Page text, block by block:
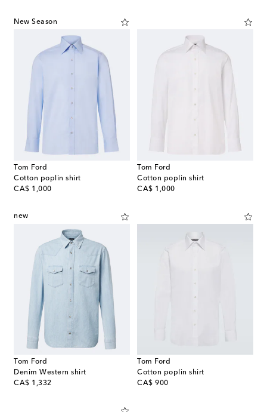
New Season
Tom Ford
Cotton poplin shirt
CA$ 1,000
original price
Tom Ford
Cotton poplin shirt
CA$ 1,000
original price
new
Tom Ford
Denim Western shirt
CA$ 1,332
original price
Tom Ford
Cotton poplin shirt
CA$ 900
original price